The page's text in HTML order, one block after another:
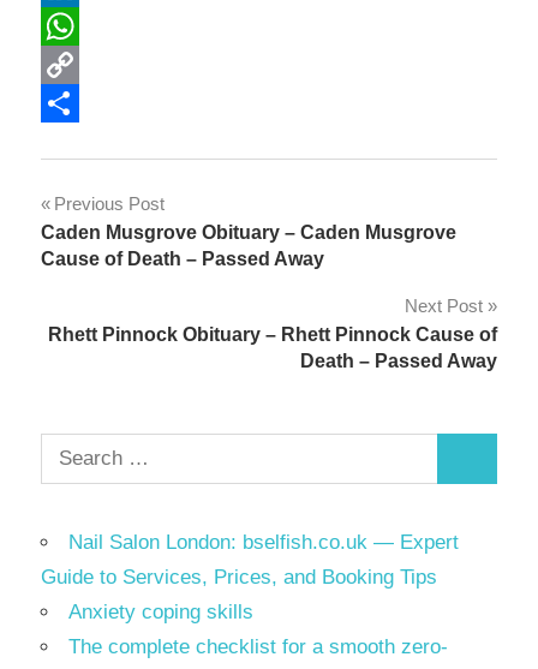
LinkedIn
WhatsApp
Copy
Post
navigation
Previous Post
Caden Musgrove Obituary – Caden Musgrove
Cause of Death – Passed Away
Next Post
Rhett Pinnock Obituary – Rhett Pinnock Cause of
Death – Passed Away
Search
for:
Nail Salon London: bselfish.co.uk — Expert
Guide to Services, Prices, and Booking Tips
Anxiety coping skills
The complete checklist for a smooth zero-